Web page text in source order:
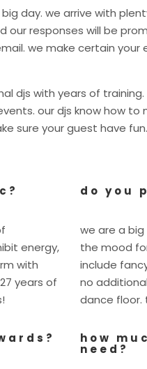
day. we arrive with
responses will be
we make certain your
djs with years of
our djs know how
sure your guest have
energy,
with
years of
do you
we are a
the mood
include
no
dance floor.
how
need?